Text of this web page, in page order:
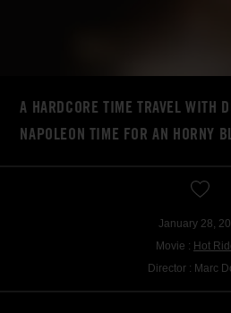
A HARDCORE TIME TRAVEL WITH
NAPOLEON TIME FOR AN HORNY
January 28,
Movie : Hot
Director : Marc